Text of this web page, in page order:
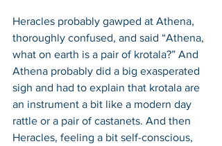
Heracles probably gawped at Athena,
thoroughly confused, and said “Athena,
what on earth is a pair of krotala?” And
Athena probably did a big exasperated
sigh and had to explain that krotala are
an instrument a bit like a modern day
rattle or a pair of castanets. And then
Heracles, feeling a bit self-conscious,